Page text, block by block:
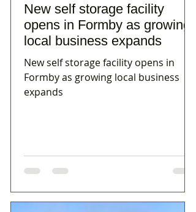
New self storage facility
opens in Formby as growing
local business expands
New self storage facility opens in
Formby as growing local business
expands